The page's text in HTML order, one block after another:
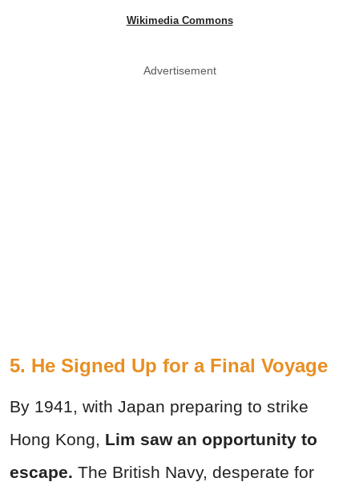
Wikimedia Commons
Advertisement
5. He Signed Up for a Final Voyage
By 1941, with Japan preparing to strike
Hong Kong, Lim saw an opportunity to
escape. The British Navy, desperate for